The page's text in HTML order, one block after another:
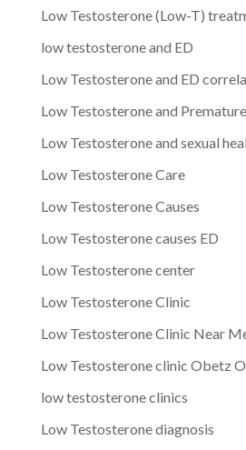
Low Testosterone (Low-T)
low testosterone and ED
Low Testosterone and ED
Low Testosterone and
Low Testosterone and sexual
Low Testosterone Care
Low Testosterone Causes
Low Testosterone causes ED
Low Testosterone center
Low Testosterone Clinic
Low Testosterone Clinic Near
Low Testosterone clinic Obetz
low testosterone clinics
Low Testosterone diagnosis